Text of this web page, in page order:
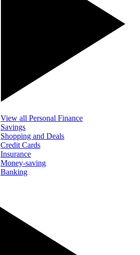
View all Personal Finance
Savings
Shopping and Deals
Credit Cards
Insurance
Money-saving
Banking